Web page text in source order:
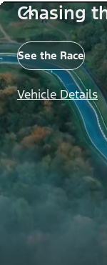
Chasing
See the Race
Vehicle Details